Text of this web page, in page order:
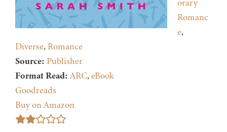
orary
Romanc
e,
Diverse, Romance
Source: Publisher
Format Read: ARC,eBook
Goodreads
Buy on Amazon